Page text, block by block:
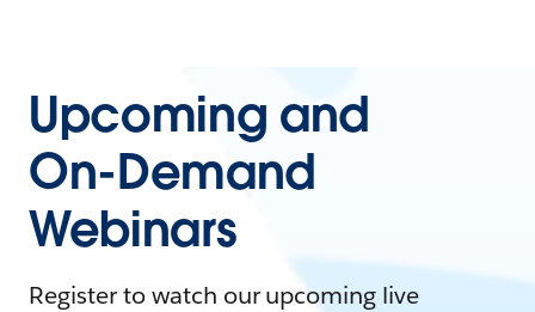
Upcoming and
On-Demand
Webinars
Register to watch our upcoming live